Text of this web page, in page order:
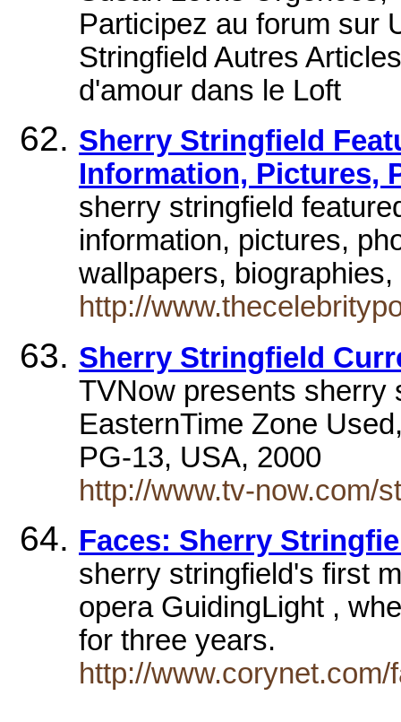
Participez au forum sur
Stringfield Autres
d'amour dans le Loft
Sherry Stringfield
Information, Pictures,
sherry stringfield
information, pictures,
wallpapers,
http://
Sherry Stringfield
TVNow presents sherry
EasternTime Zone
PG-13, USA, 2000
http://www.tv-now.com/
Faces: Sherry
sherry stringfield's first
opera GuidingLight ,
for three years.
http://